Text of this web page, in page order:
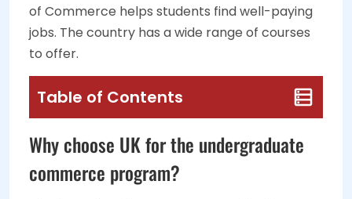
of Commerce helps students find well-paying
jobs. The country has a wide range of courses
to offer.
Table of Contents
Why choose UK for the undergraduate
commerce program?